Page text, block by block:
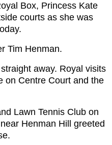
Box, Princess Kate
courts as she was
Tim Henman.
away. Royal visits
on Centre Court and the
Lawn Tennis Club on
Henman Hill greeted